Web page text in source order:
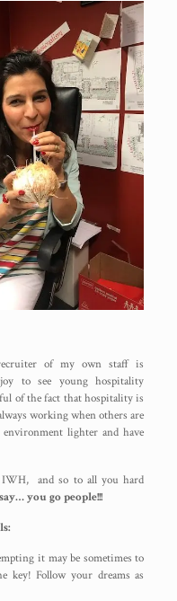
of my own staff is
to see young hospitality
of the fact that hospitality is
working when others are
lighter and have
IWH, and so to all you hard
you go people!!!
it may be sometimes to
key! Follow your dreams as